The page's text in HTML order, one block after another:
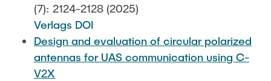
(7): 2124-2128 (2025)
Verlags DOI
Design and evaluation of circular polarized
antennas for UAS communication using C-
V2X